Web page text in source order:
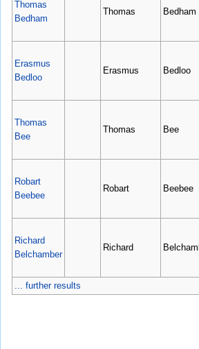
Thomas
Bedham
Thomas Bedham
Erasmus
Bedloo
Erasmus Bedloo
Thomas
Bee
Thomas Bee
Robart
Beebee
Robart Beebee
Richard
Belchamber
Richard
... further results